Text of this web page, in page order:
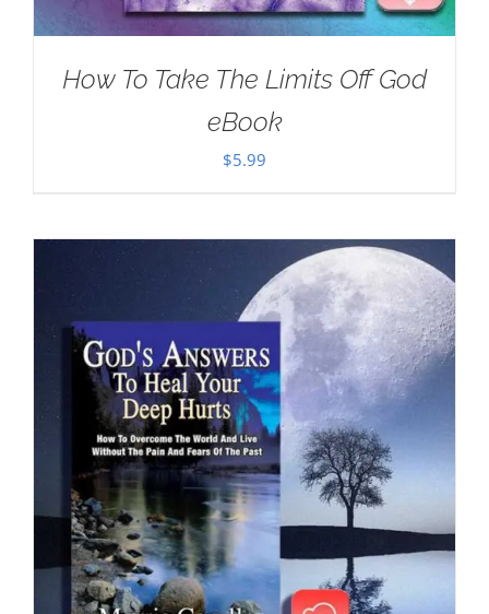
How To Take The Limits Off God
eBook
$5.99